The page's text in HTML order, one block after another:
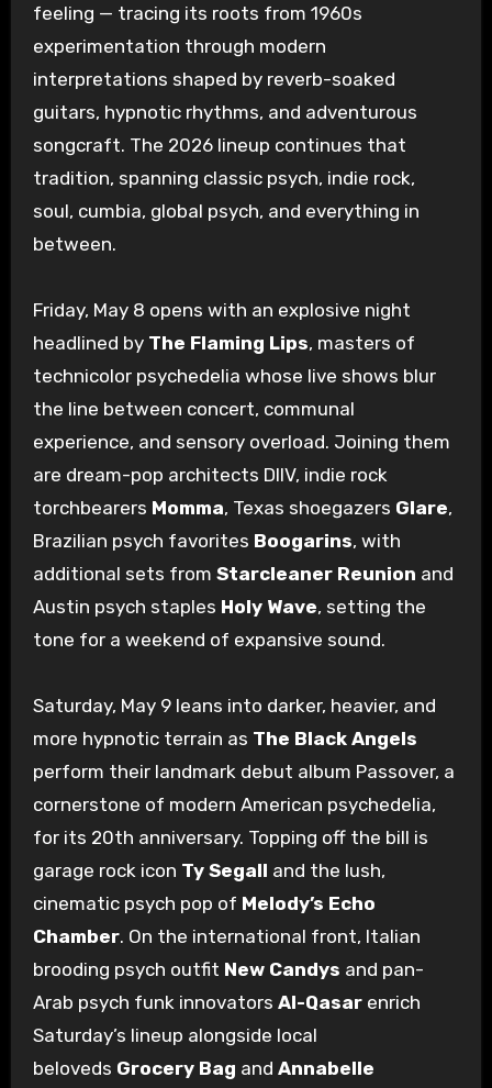
feeling — tracing its roots from 1960s
experimentation through modern
interpretations shaped by reverb-soaked
guitars, hypnotic rhythms, and adventurous
songcraft. The 2026 lineup continues that
tradition, spanning classic psych, indie rock,
soul, cumbia, global psych, and everything in
between.
Friday, May 8 opens with an explosive night
headlined by The Flaming Lips, masters of
technicolor psychedelia whose live shows blur
the line between concert, communal
experience, and sensory overload. Joining them
are dream-pop architects DIIV, indie rock
torchbearers Momma, Texas shoegazers Glare,
Brazilian psych favorites Boogarins, with
additional sets from Starcleaner Reunion and
Austin psych staples Holy Wave, setting the
tone for a weekend of expansive sound.
Saturday, May 9 leans into darker, heavier, and
more hypnotic terrain as The Black Angels
perform their landmark debut album Passover, a
cornerstone of modern American psychedelia,
for its 20th anniversary. Topping off the bill is
garage rock icon Ty Segall and the lush,
cinematic psych pop of Melody’s Echo
Chamber. On the international front, Italian
brooding psych outfit New Candys and pan-
Arab psych funk innovators Al-Qasarenrich
Saturday’s lineup alongside local
beloveds Grocery Bag and Annabelle